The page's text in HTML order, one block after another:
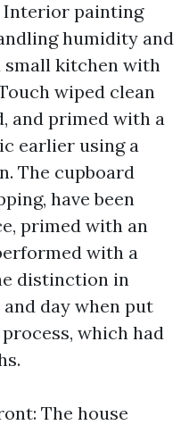
Interior painting
humidity and
kitchen with
wiped clean
and primed with a
earlier using a
The cupboard
have been
primed with an
with a
distinction in
day when put
which had
The house